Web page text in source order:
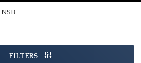
NSB
FILTERS